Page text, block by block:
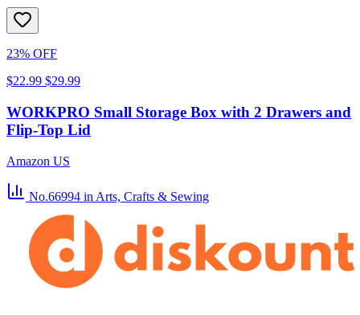
23% OFF
$22.99 $29.99
WORKPRO Small Storage Box with 2 Drawers and
Flip-Top Lid
Amazon US
No.66994 in Arts, Crafts & Sewing